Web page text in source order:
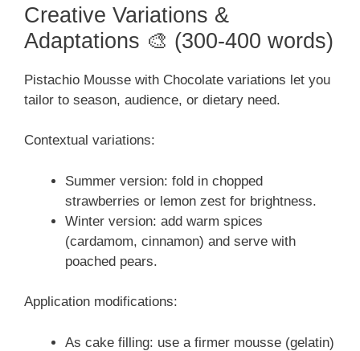
Creative Variations &
Adaptations 🎨 (300-400 words)
Pistachio Mousse with Chocolate variations let you
tailor to season, audience, or dietary need.
Contextual variations:
Summer version: fold in chopped
strawberries or lemon zest for brightness.
Winter version: add warm spices
(cardamom, cinnamon) and serve with
poached pears.
Application modifications:
As cake filling: use a firmer mousse (gelatin)